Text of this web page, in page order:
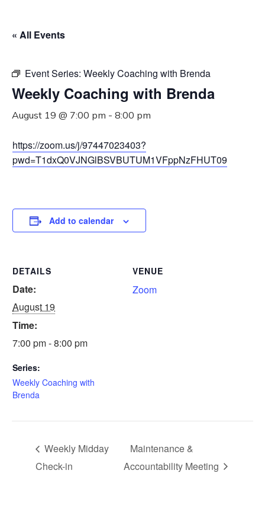
« All Events
Event Series: Weekly Coaching with Brenda
Weekly Coaching with Brenda
August 19 @ 7:00 pm - 8:00 pm
https://zoom.us/j/97447023403?
pwd=T1dxQ0VJNGlBSVBUTUM1VFppNzFHUT09
Add to calendar
DETAILS
Date:
August 19
Time:
7:00 pm - 8:00 pm
Series:
Weekly Coaching with
Brenda
VENUE
Zoom
Weekly Midday
Check-in
Maintenance &
Accountability Meeting